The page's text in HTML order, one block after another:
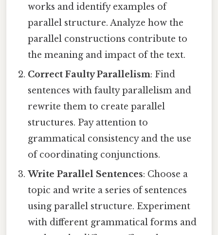
works and identify examples of
parallel structure. Analyze how the
parallel constructions contribute to
the meaning and impact of the text.
Correct Faulty Parallelism: Find
sentences with faulty parallelism and
rewrite them to create parallel
structures. Pay attention to
grammatical consistency and the use
of coordinating conjunctions.
Write Parallel Sentences: Choose a
topic and write a series of sentences
using parallel structure. Experiment
with different grammatical forms and